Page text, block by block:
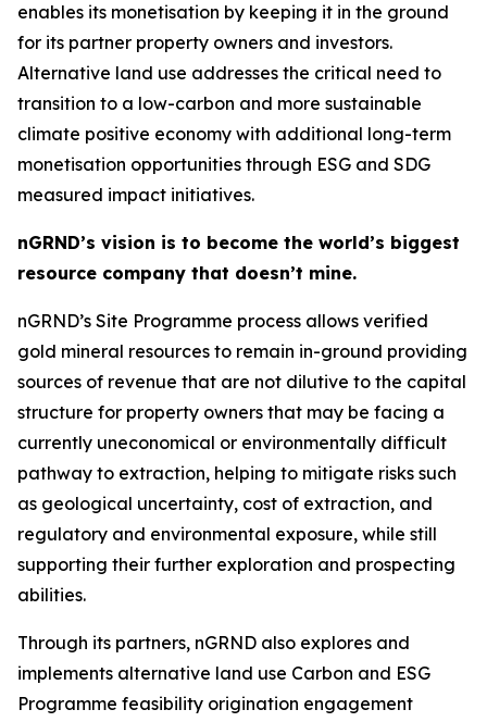
enables its monetisation by keeping it in the ground
for its partner property owners and investors.
Alternative land use addresses the critical need to
transition to a low-carbon and more sustainable
climate positive economy with additional long-term
monetisation opportunities through ESG and SDG
measured impact initiatives.
nGRND’s vision is to become the world’s biggest
resource company that doesn’t mine.
nGRND’s Site Programme process allows verified
gold mineral resources to remain in-ground providing
sources of revenue that are not dilutive to the capital
structure for property owners that may be facing a
currently uneconomical or environmentally difficult
pathway to extraction, helping to mitigate risks such
as geological uncertainty, cost of extraction, and
regulatory and environmental exposure, while still
supporting their further exploration and prospecting
abilities.
Through its partners, nGRND also explores and
implements alternative land use Carbon and ESG
Programme feasibility origination engagement